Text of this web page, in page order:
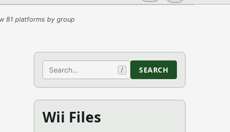
81 platforms by group
Search / SEARCH
Wii Files